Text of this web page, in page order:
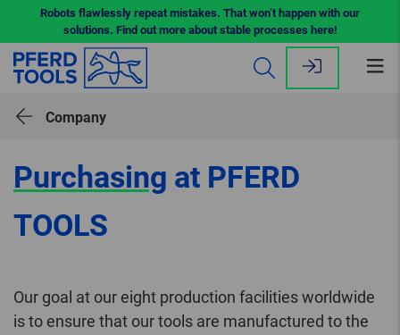
Robots flawlessly repeat mistakes. That won’t happen with our
solutions. Find out more about stable processes here!
Company
Purchasing at PFERD
TOOLS
Our goal at our eight production facilities worldwide
is to ensure that our tools are manufactured to the